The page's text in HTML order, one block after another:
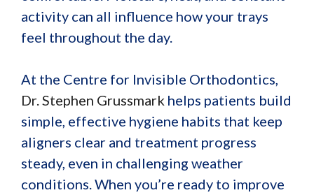
activity can all influence how your trays
feel throughout the day.
At the Centre for Invisible Orthodontics,
Dr. Stephen Grussmark helps patients build
simple, effective hygiene habits that keep
aligners clear and treatment progress
steady, even in challenging weather
conditions. When you’re ready to improve